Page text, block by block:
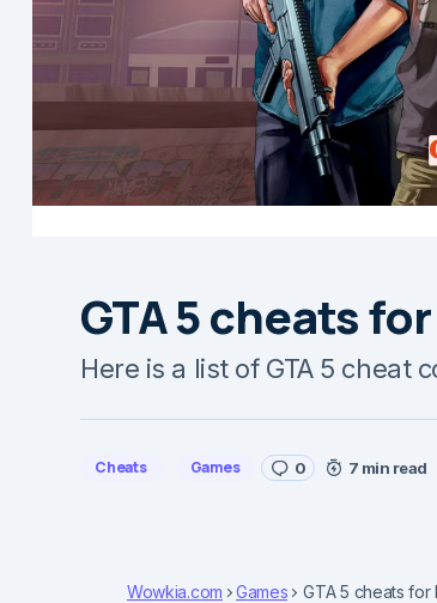
GTA 5 cheats
Here is a list of GTA 5 cheat
Cheats Games 0 7 min read
Wowkia.com Games GTA 5 cheats for